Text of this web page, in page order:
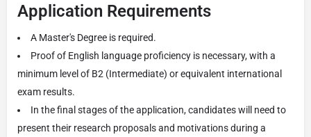
Application Requirements
A Master's Degree is required.
Proof of English language proficiency is necessary, with a
minimum level of B2 (Intermediate) or equivalent international
exam results.
In the final stages of the application, candidates will need to
present their research proposals and motivations during a